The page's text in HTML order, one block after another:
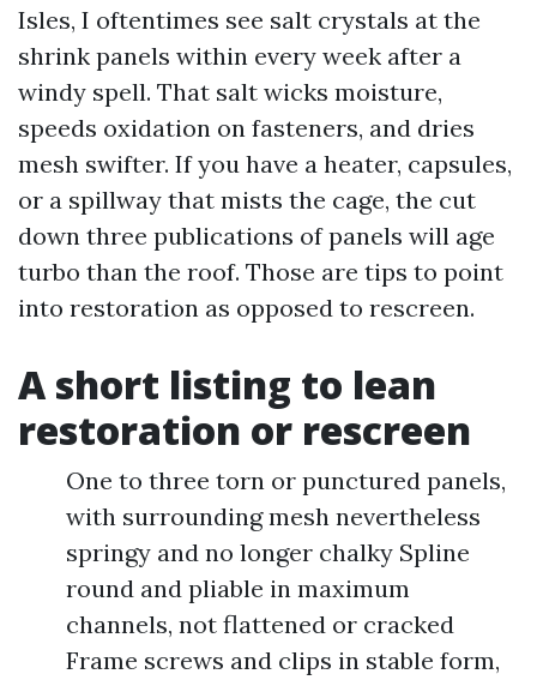
Isles, I oftentimes see salt crystals at the
shrink panels within every week after a
windy spell. That salt wicks moisture,
speeds oxidation on fasteners, and dries
mesh swifter. If you have a heater, capsules,
or a spillway that mists the cage, the cut
down three publications of panels will age
turbo than the roof. Those are tips to point
into restoration as opposed to rescreen.
A short listing to lean
restoration or rescreen
One to three torn or punctured panels,
with surrounding mesh nevertheless
springy and no longer chalky Spline
round and pliable in maximum
channels, not flattened or cracked
Frame screws and clips in stable form,